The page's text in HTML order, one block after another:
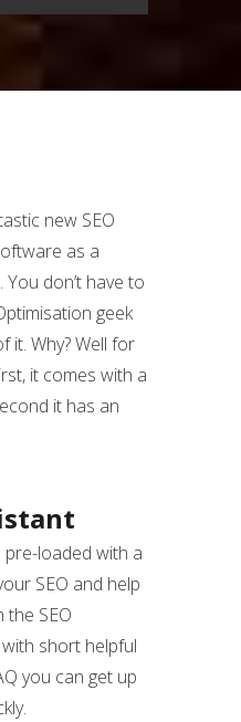
new SEO
as a
don’t have to
geek
it. Why? Well for
it comes with a
it has an
pre-loaded with a
SEO and help
SEO
short helpful
you can get up